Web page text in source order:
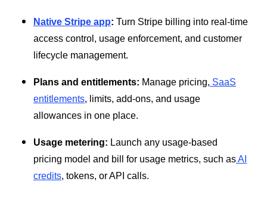
Native Stripe app: Turn Stripe billing into real-time
access control, usage enforcement, and customer
lifecycle management.
Plans and entitlements: Manage pricing, SaaS
entitlements, limits, add-ons, and usage
allowances in one place.
Usage metering: Launch any usage-based
pricing model and bill for usage metrics, such asAI
credits, tokens, or API calls.